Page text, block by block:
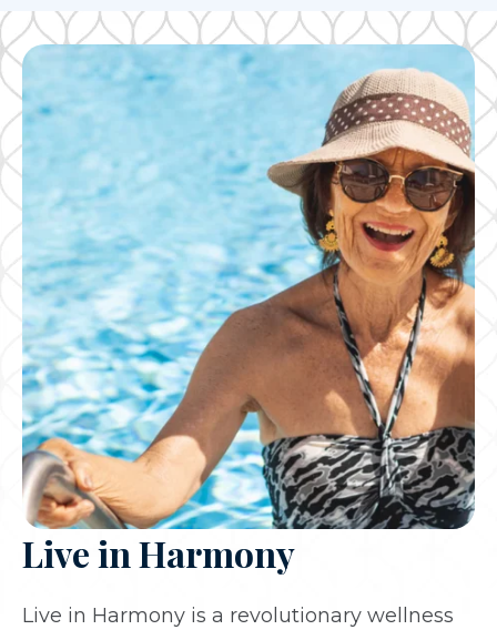
Live in Harmony
Live in Harmony is a revolutionary wellness